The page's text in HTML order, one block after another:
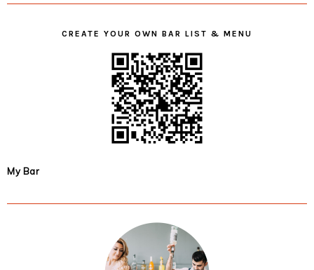
CREATE YOUR OWN BAR LIST & MENU
My Bar